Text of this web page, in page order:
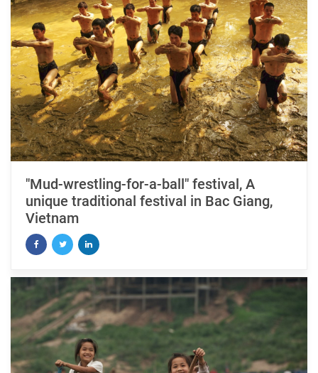
"Mud-wrestling-for-a-ball" festival, A
unique traditional festival in Bac Giang,
Vietnam